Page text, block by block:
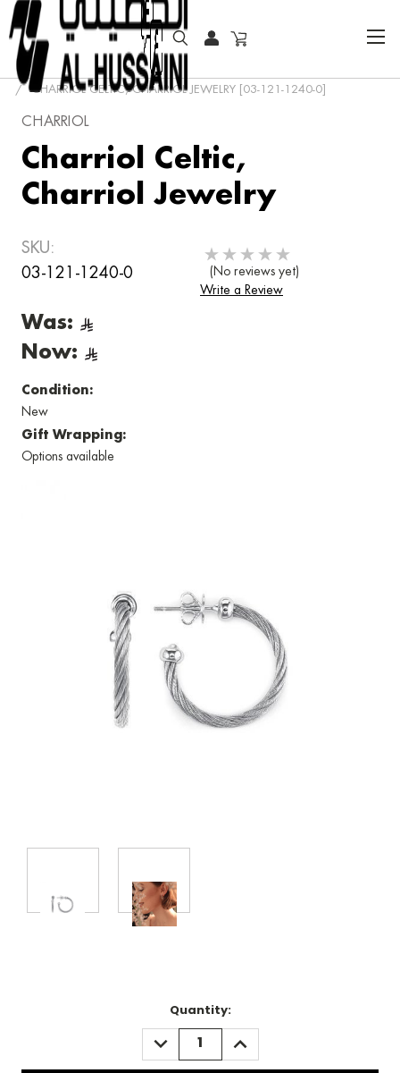
HOME
SPECIAL OFFER
CHARRIOL CELTIC, CHARRIOL JEWELRY [03-121-1240-0]
CHARRIOL
Charriol Celtic,
Charriol Jewelry
SKU:
03-121-1240-0
(No reviews yet)
Write a Review
Was:
Now:
Condition:
New
Gift Wrapping:
Options available
Quantity:
DECREASE
QUANTITY:
INCREASE
QUANTITY: